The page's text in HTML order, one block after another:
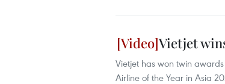
Vietjet
Vietjet has won twin
Airline of the Year in Asia